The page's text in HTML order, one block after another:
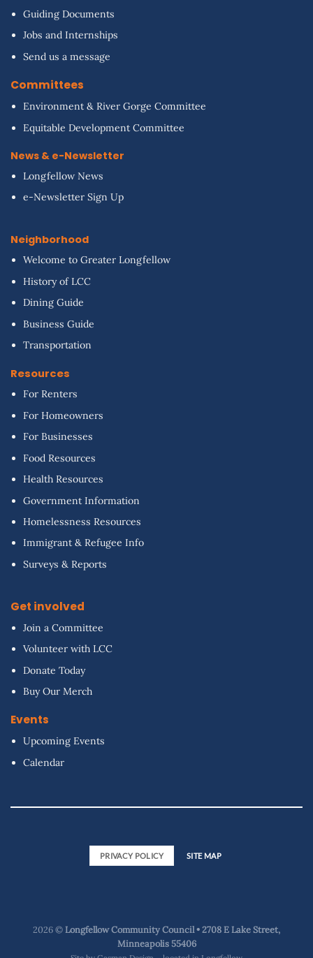
Guiding Documents
Jobs and Internships
Send us a message
Committees
Environment & River Gorge Committee
Equitable Development Committee
News & e-Newsletter
Longfellow News
e-Newsletter Sign Up
Neighborhood
Welcome to Greater Longfellow
History of LCC
Dining Guide
Business Guide
Transportation
Resources
For Renters
For Homeowners
For Businesses
Food Resources
Health Resources
Government Information
Homelessness Resources
Immigrant & Refugee Info
Surveys & Reports
Get involved
Join a Committee
Volunteer with LCC
Donate Today
Buy Our Merch
Events
Upcoming Events
Calendar
PRIVACY POLICY SITE MAP
2026 ©Longfellow Community Council • 2708 E Lake Street,
Minneapolis 55406